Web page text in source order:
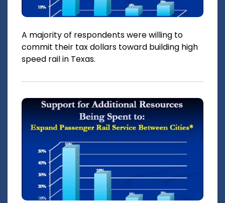
A majority of respondents were willing to
commit their tax dollars toward building high
speed rail in Texas.